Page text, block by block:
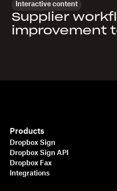
Interactive content
Supplier
improvement
Products
Dropbox Sign
Dropbox Sign API
Dropbox Fax
Integrations